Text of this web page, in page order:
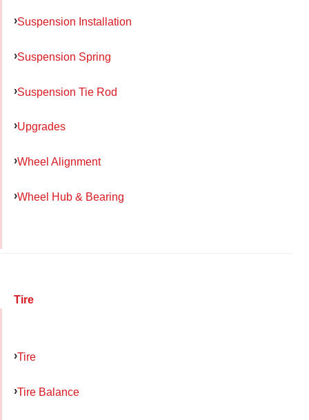
Suspension Installation
Suspension Spring
Suspension Tie Rod
Upgrades
Wheel Alignment
Wheel Hub & Bearing
Tire
Tire
Tire Balance